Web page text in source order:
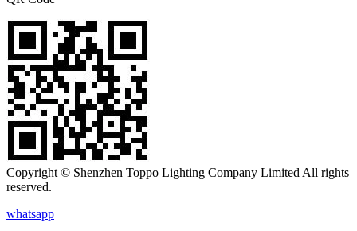
Copyright © Shenzhen Toppo Lighting Company Limited All rights
reserved.
whatsapp